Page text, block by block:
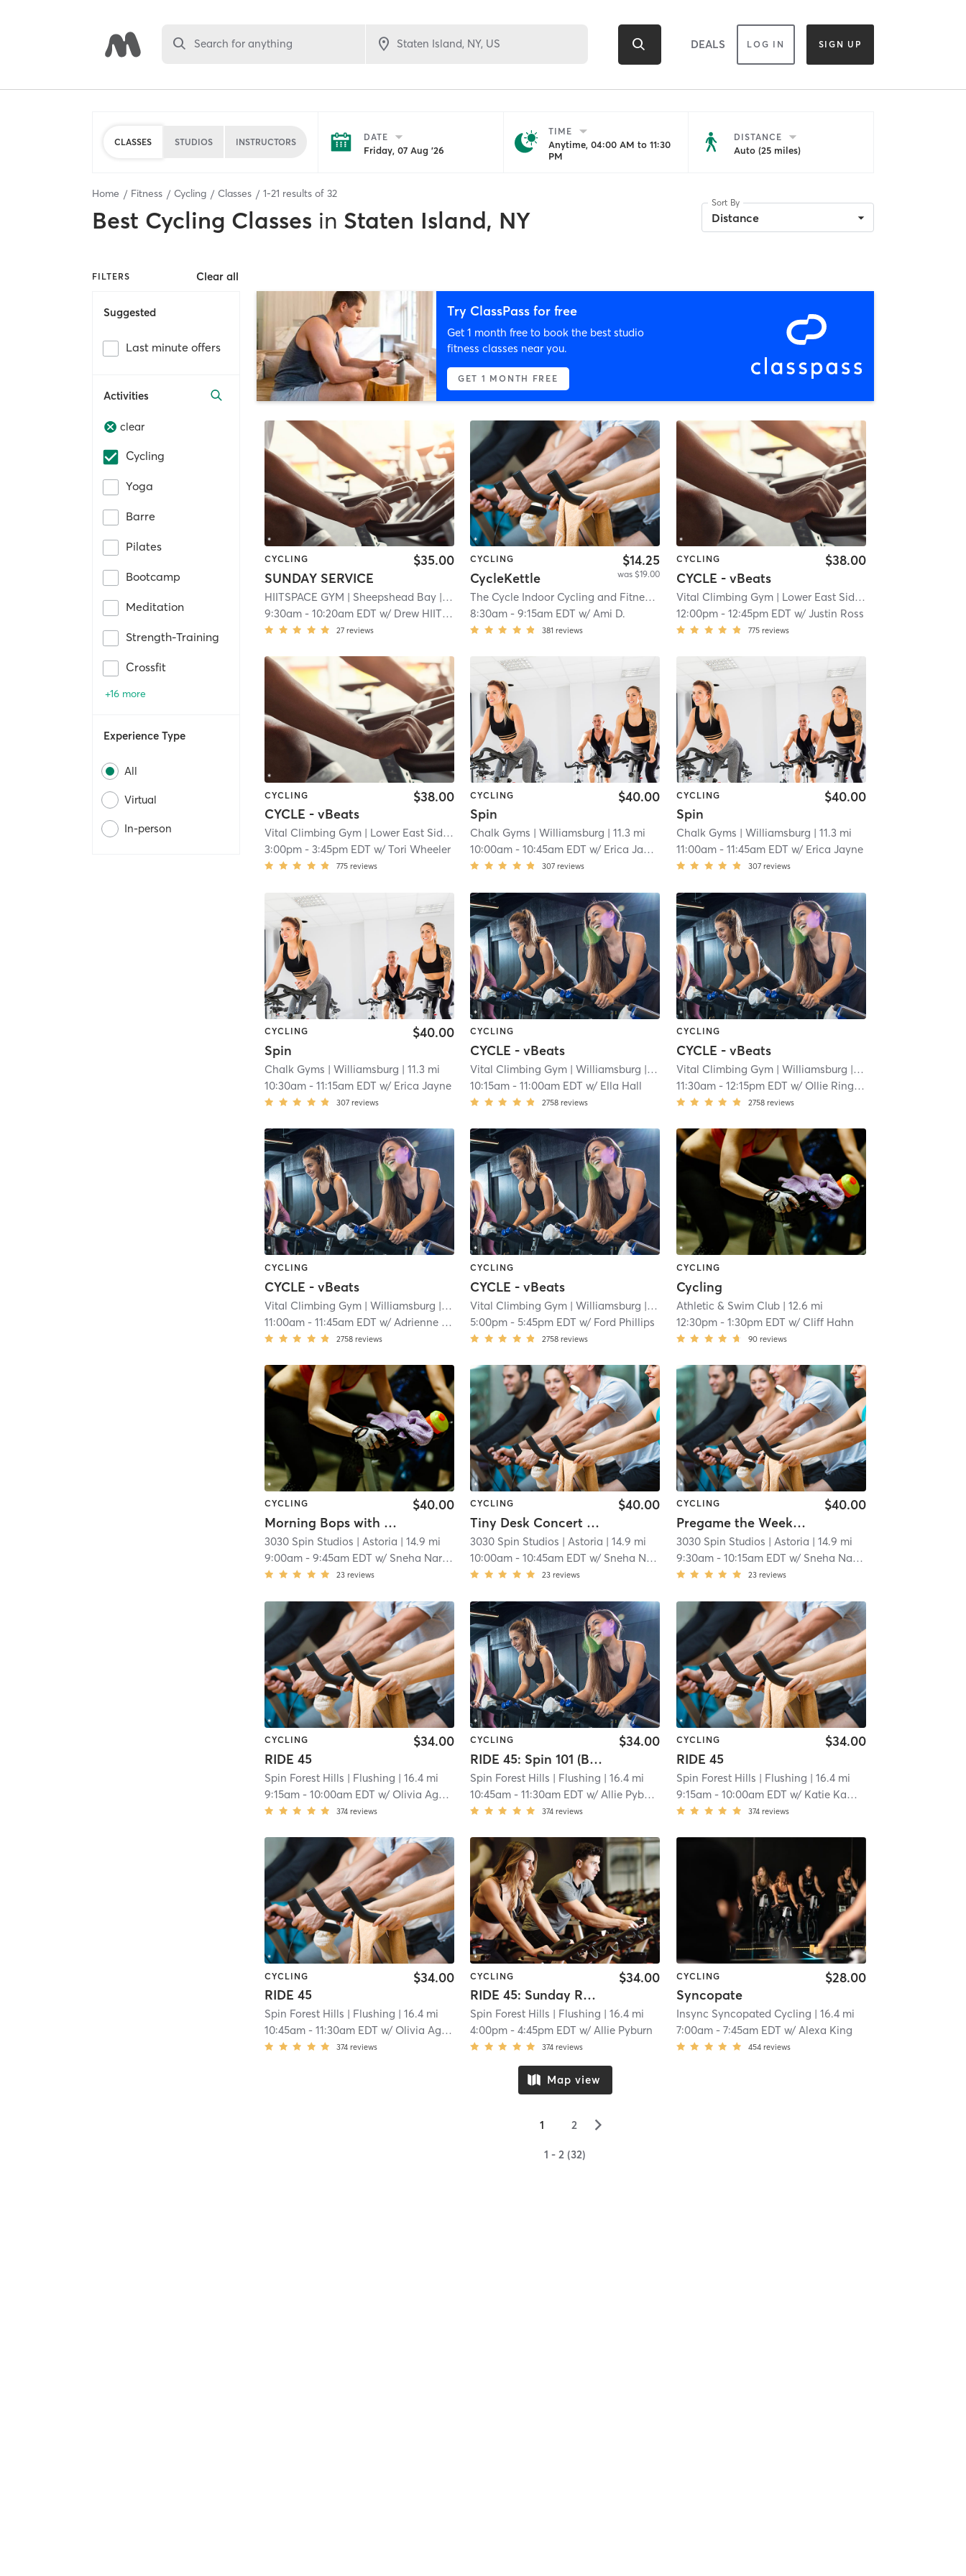
Search for anything DEALS LOG IN SIGN UP
CLASSES STUDIOS INSTRUCTORS DATE
Friday, 07 Aug '26
TIME
Anytime, 04:00 AM to 11:30
PM
DISTANCE
Auto (25 miles)
Home Fitness Cycling Classes 1-21 results of 32
Best Cycling Classes in Staten Island, NY
Sort By
Distance
FILTERS Clear all
Suggested
Last minute offers
Activities
clear
Cycling
Yoga
Barre
Pilates
Bootcamp
Meditation
Strength-Training
Crossfit
+16 more
Experience Type
All
Virtual
In-person
Try ClassPass for free
Get 1 month free to book the best studio
fitness classes near you.
GET 1 MONTH FREE
CYCLING
SUNDAY SERVICE
$35.00
HIITSPACE GYM | Sheepshead Bay | 9.4 mi
9:30am -10:20am EDT w/ Drew HIITSPACE
27 reviews
CYCLING
CycleKettle
$14.25
was $19.00
The Cycle Indoor Cycling and Fitness Studio
| 9.8 mi
8:30am -9:15am EDT w/ Ami D.
381 reviews
CYCLING
CYCLE - vBeats
$38.00
Vital Climbing Gym| Lower East Side | 10.1 mi
12:00pm- 12:45pm EDT w/ Justin Ross
775 reviews
CYCLING
CYCLE - vBeats
$38.00
Vital Climbing Gym | Lower East Side | 10.1 mi
3:00pm -3:45pm EDT w/Tori Wheeler
775 reviews
CYCLING
Spin
$40.00
Chalk Gyms | Williamsburg | 11.3 mi
10:00am -10:45am EDT w/ Erica Jayne
307 reviews
CYCLING
Spin
$40.00
Chalk Gyms | Williamsburg | 11.3 mi
11:00am- 11:45am EDT w/ Erica Jayne
307 reviews
CYCLING
Spin
$40.00
Chalk Gyms | Williamsburg | 11.3 mi
10:30am -11:15am EDT w/ Erica Jayne
307 reviews
CYCLING
CYCLE - vBeats
Vital Climbing Gym | Williamsburg | 11.5 mi
10:15am -11:00am EDT w/ Ella Hall
2758 reviews
CYCLING
CYCLE - vBeats
Vital Climbing Gym| Williamsburg | 11.5 mi
11:30am- 12:15pm EDT w/ Ollie Ringland
2758 reviews
CYCLING
CYCLE - vBeats
Vital Climbing Gym | Williamsburg | 11.5 mi
11:00am -11:45am EDT w/ Adrienne Aguirre
2758 reviews
CYCLING
CYCLE - vBeats
Vital Climbing Gym | Williamsburg | 11.5 mi
5:00pm -5:45pm EDT w/ Ford Phillips
2758 reviews
CYCLING
Cycling
Athletic & Swim Club| 12.6 mi
12:30pm- 1:30pm EDT w/ Cliff Hahn
90 reviews
CYCLING
Morning Bops with Swedish House Mafia xJohn Summitt
$40.00
3030 Spin Studios | Astoria | 14.9 mi
9:00am -9:45am EDT w/ Sneha Narayanan
23 reviews
CYCLING
Tiny Desk Concert Best Hits
$40.00
3030 Spin Studios | Astoria | 14.9 mi
10:00am -10:45am EDT w/ Sneha Narayanan
23 reviews
CYCLING
Pregame the Week Ahead
$40.00
3030 Spin Studios | Astoria | 14.9 mi
9:30am- 10:15am EDT w/ Sneha Narayanan
23 reviews
CYCLING
RIDE 45
$34.00
Spin Forest Hills | Flushing | 16.4 mi
9:15am -10:00am EDT w/ Olivia Agostinello
374 reviews
CYCLING
RIDE 45: Spin 101 (Beginner Basics)
$34.00
Spin Forest Hills | Flushing | 16.4 mi
10:45am -11:30am EDT w/Allie Pyburn
374 reviews
CYCLING
RIDE 45
$34.00
Spin Forest Hills | Flushing | 16.4 mi
9:15am- 10:00am EDT w/ Katie Kampfer
374 reviews
CYCLING
RIDE 45
$34.00
Spin Forest Hills | Flushing | 16.4 mi
10:45am -11:30am EDT w/ Olivia Agostinello
374 reviews
CYCLING
RIDE 45: Sunday Reset : Forgotten Pop Bops
$34.00
Spin Forest Hills | Flushing | 16.4 mi
4:00pm -4:45pm EDT w/Allie Pyburn
374 reviews
CYCLING
Syncopate
$28.00
Insync Syncopated Cycling | 16.4 mi
7:00am- 7:45am EDT w/ Alexa King
454 reviews
Map view
1 2 ▻
1 - 2 (32)